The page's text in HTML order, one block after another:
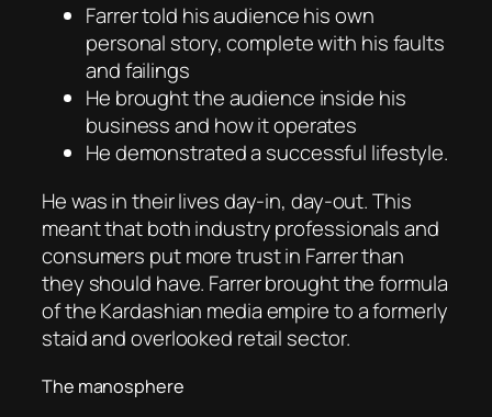
Farrer told his audience his own
personal story, complete with his faults
and failings
He brought the audience inside his
business and how it operates
He demonstrated a successful lifestyle.
He was in their lives day-in, day-out. This
meant that both industry professionals and
consumers put more trust in Farrer than
they should have. Farrer brought the formula
of the Kardashian media empire to a formerly
staid and overlooked retail sector.
The manosphere